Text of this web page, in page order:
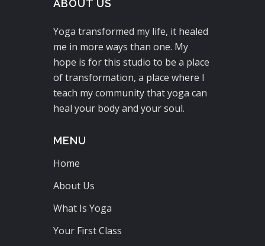
ABOUT US
Yoga transformed my life, it healed
me in more ways than one. My
hope is for this studio to be a place
of transformation, a place where I
teach my community that yoga can
heal your body and your soul.
MENU
Home
About Us
What Is Yoga
Your First Class